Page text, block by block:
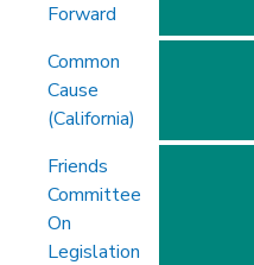
Forward
Common
Cause
(California)
Friends
Committee
On
Legislation